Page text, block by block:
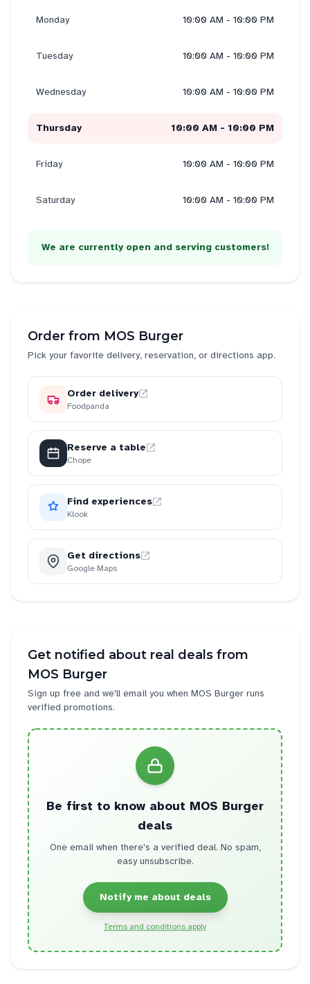
Monday 10:00 AM - 10:00 PM
Tuesday 10:00 AM - 10:00 PM
Wednesday 10:00 AM - 10:00 PM
Thursday 10:00 AM - 10:00 PM
Friday 10:00 AM - 10:00 PM
Saturday 10:00 AM - 10:00 PM
We are currently open and serving customers!
Order from MOS Burger
Pick your favorite delivery, reservation, or directions app.
Order delivery
Foodpanda
Reserve a table
Chope
Find experiences
Klook
Get directions
Google Maps
Get notified about real deals from
MOS Burger
Sign up free and we'll email you when MOS Burger runs
verified promotions.
Be first to know about MOS Burger
deals
One email when there's a verified deal. No spam,
easy unsubscribe.
Notify me about deals
Terms and conditions apply